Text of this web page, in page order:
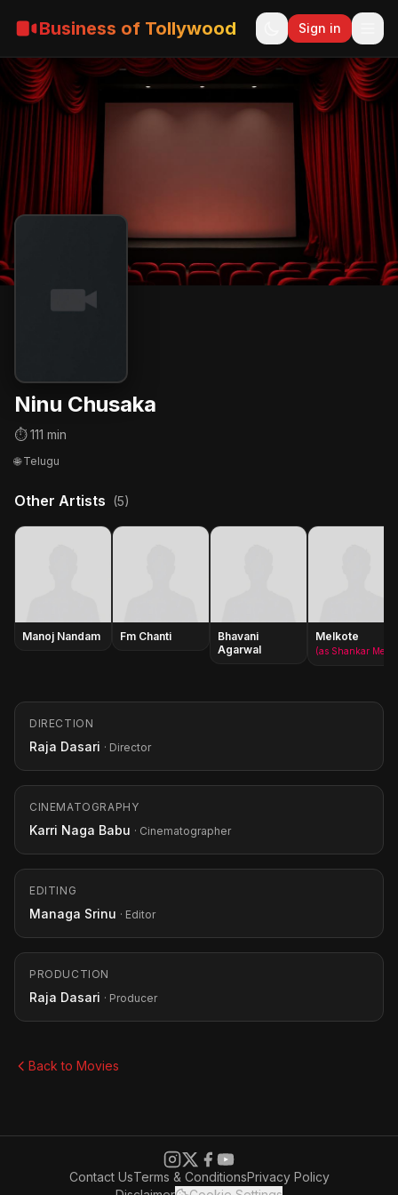
Business of Tollywood Sign in
Ninu Chusaka
⏱ 111 min
🌐 Telugu
Other Artists (5)
Manoj Nandam Fm Chanti
Bhavani
Agarwal
Melkote
DIRECTION
Raja Dasari · Director
CINEMATOGRAPHY
Karri Naga Babu · Cinematographer
EDITING
Managa Srinu · Editor
PRODUCTION
Raja Dasari · Producer
Back to Movies
Contact UsTerms & ConditionsPrivacy Policy